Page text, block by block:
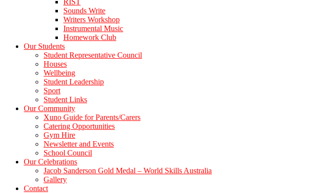
RIST
Sounds Write
Writers Workshop
Instrumental Music
Homework Club
Our Students
Student Representative Council
Houses
Wellbeing
Student Leadership
Sport
Student Links
Our Community
Xuno Guide for Parents/Carers
Catering Opportunities
Gym Hire
Newsletter and Events
School Council
Our Celebrations
Jacob Sanderson Gold Medal – World Skills Australia
Gallery
Contact